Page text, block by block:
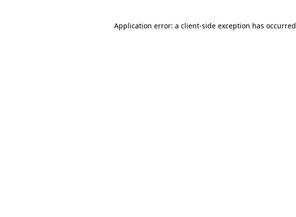
Application error: a client-side exception has occurred